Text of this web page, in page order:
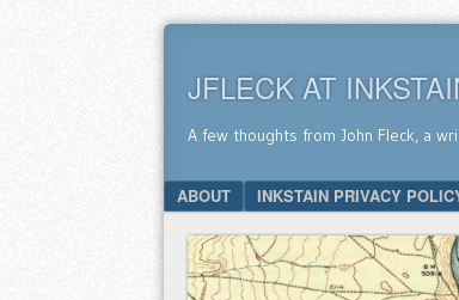
JFLECK AT
A few thoughts from John Fleck, a
Menu
SKIP TO CONTENT
ABOUT INKSTAIN PRIVACY